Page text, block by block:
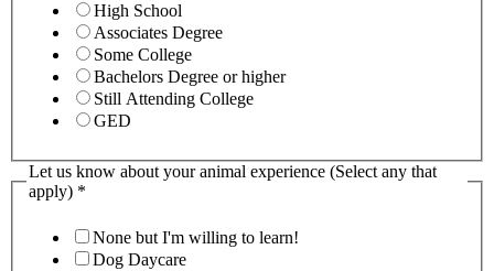
High School
Associates Degree
Some College
Bachelors Degree or higher
Still Attending College
GED
Let us know about your animal experience (Select any that
apply) *
None but I'm willing to learn!
Dog Daycare